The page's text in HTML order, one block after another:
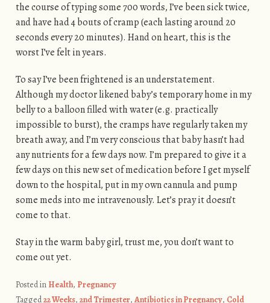
the course of typing some 700 words, I’ve been sick twice,
and have had 4 bouts of cramp (each lasting around 20
seconds every 20 minutes). Hand on heart, this is the
worst I’ve felt in years.
To say I’ve been frightened is an understatement.
Although my doctor likened baby’s temporary home in my
belly to a balloon filled with water (e.g. practically
impossible to burst), the cramps have regularly taken my
breath away, and I’m very conscious that baby hasn’t had
any nutrients for a few days now. I’m prepared to give it a
few days on this new set of medication before I get myself
down to the hospital, put in my own cannula and pump
some meds into me intravenously. Let’s pray it doesn’t
come to that.
Stay in the warm baby girl, trust me, you don’t want to
come out yet.
Posted in Health, Pregnancy
Tagged22 Weeks, 2nd Trimester, Antibiotics in Pregnancy, Cold